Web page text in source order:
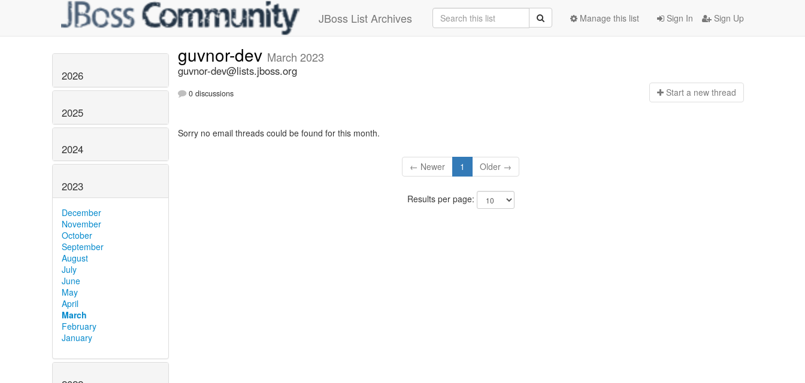
JBoss List Archives Sign In Sign Up
Manage this list
2026
2025
2024
2023
December
November
October
September
August
July
June
May
April
March
February
January
guvnor-dev March 2023
guvnor-dev@lists.jboss.org
0 discussions Start a new thread
Sorry no email threads could be found for this month.
← Newer 1 Older →
Results per page: